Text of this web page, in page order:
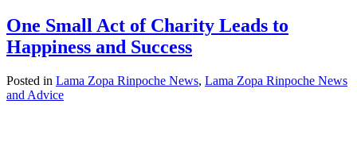
One Small Act of Charity Leads to
Happiness and Success
Posted in Lama Zopa Rinpoche News, Lama Zopa Rinpoche News
and Advice